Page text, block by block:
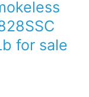
for sale